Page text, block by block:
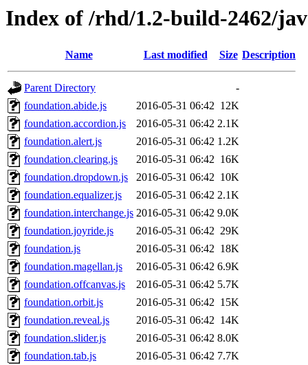
Index of /rhd/1.2-build-2462/
Name Last modified Size Description
Parent Directory
-
foundation.abide.js
2016-05-31 06:42 12K
foundation.accordion.js
2016-05-31 06:42 2.1K
foundation.alert.js
2016-05-31 06:42 1.2K
foundation.clearing.js
2016-05-31 06:42 16K
foundation.dropdown.js
2016-05-31 06:42 10K
foundation.equalizer.js
2016-05-31 06:42 2.1K
foundation.interchange.js 2016-05-31 06:42 9.0K
foundation.joyride.js
2016-05-31 06:42 29K
foundation.js
2016-05-31 06:42 18K
foundation.magellan.js
2016-05-31 06:42 6.9K
foundation.offcanvas.js
2016-05-31 06:42 5.7K
foundation.orbit.js
2016-05-31 06:42 15K
foundation.reveal.js
2016-05-31 06:42 14K
foundation.slider.js
2016-05-31 06:42 8.0K
foundation.tab.js
2016-05-31 06:42 7.7K